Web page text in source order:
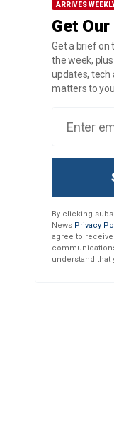
ARRIVES
Get
Get a brief on
the week,
updates, tech
matters to you.
By clicking
News Privacy
agree to
understand that